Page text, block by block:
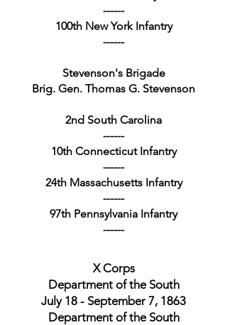
------
100th New York Infantry
------
Stevenson's Brigade
Brig. Gen. Thomas G. Stevenson
2nd South Carolina
------
10th Connecticut Infantry
------
24th Massachusetts Infantry
------
97th Pennsylvania Infantry
------
X Corps
Department of the South
July 18 - September 7, 1863
Department of the South